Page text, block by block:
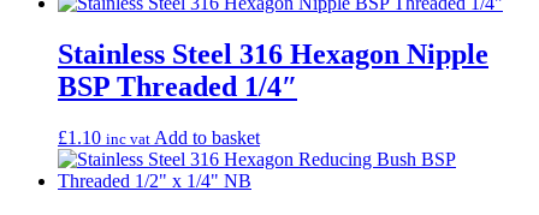
Stainless Steel 316 Hexagon Nipple
BSP Threaded 1/4″
£1.10 inc vat Add to basket